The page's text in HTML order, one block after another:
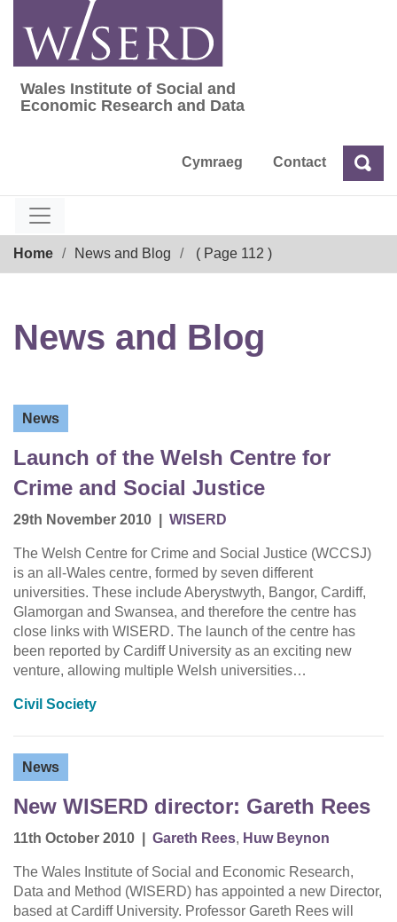
content
Wales Institute of Social and Economic
Wales Institute of Social and
Economic Research and Data
Cymraeg Contact Search
Home News and Blog ( Page 112 )
News and Blog
News
Launch of the Welsh Centre for
Crime and Social Justice
29th November 2010 WISERD
The Welsh Centre for Crime and Social Justice (WCCSJ)
is an all-Wales centre, formed by seven different
universities. These include Aberystwyth, Bangor, Cardiff,
Glamorgan and Swansea, and therefore the centre has
close links with WISERD. The launch of the centre has
been reported by Cardiff University as an exciting new
venture, allowing multiple Welsh universities…
Civil Society
News
New WISERD director: Gareth Rees
11th October 2010 Gareth Rees, Huw Beynon
The Wales Institute of Social and Economic Research,
Data and Method (WISERD) has appointed a new Director,
based at Cardiff University. Professor Gareth Rees will